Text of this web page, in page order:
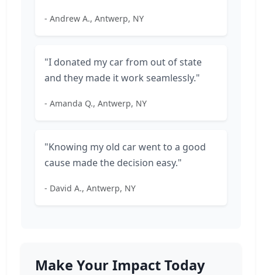
- Andrew A., Antwerp, NY
"I donated my car from out of state
and they made it work seamlessly."
- Amanda Q., Antwerp, NY
"Knowing my old car went to a good
cause made the decision easy."
- David A., Antwerp, NY
Make Your Impact Today